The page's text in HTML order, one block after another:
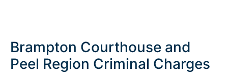
Brampton Courthouse and
Peel Region Criminal Charges